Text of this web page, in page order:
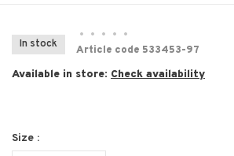
In stock
• • • •
•
Article code 533453-97
Available in store: Check availability
Size :